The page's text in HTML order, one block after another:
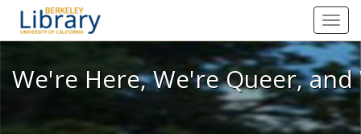
We're Here, We're Queer, and
We're Here, We're Queer,